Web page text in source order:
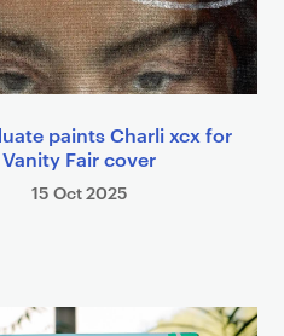
paints Charli xcx for
Vanity Fair cover
15 Oct 2025